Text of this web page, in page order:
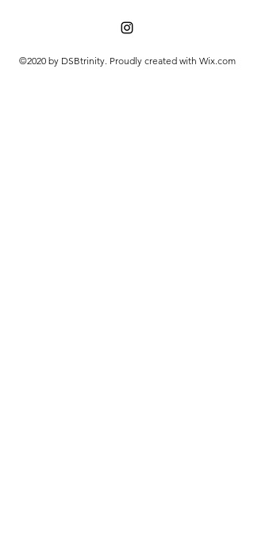
©2020 by DSBtrinity. Proudly created with Wix.com